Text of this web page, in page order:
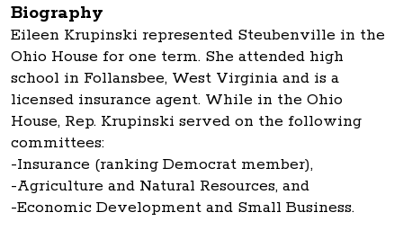
Biography
Eileen Krupinski represented Steubenville in the
Ohio House for one term. She attended high
school in Follansbee, West Virginia and is a
licensed insurance agent. While in the Ohio
House, Rep. Krupinski served on the following
committees:
-Insurance (ranking Democrat member),
-Agriculture and Natural Resources, and
-Economic Development and Small Business.